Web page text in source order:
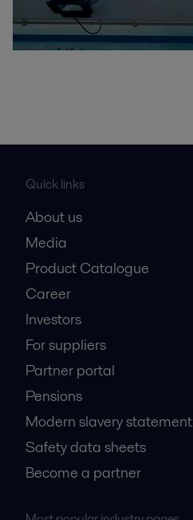
Quick links
About us
Media
Product Catalogue
Career
Investors
For suppliers
Partner portal
Pensions
Modern slavery statement
Safety data sheets
Become a partner